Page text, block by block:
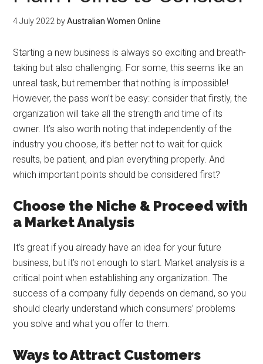
4 July 2022 byAustralian Women Online
Starting a new business is always so exciting and breath-
taking but also challenging. For some, this seems like an
unreal task, but remember that nothing is impossible!
However, the pass won’t be easy: consider that firstly, the
organization will take all the strength and time of its
owner. It’s also worth noting that independently of the
industry you choose, it’s better not to wait for quick
results, be patient, and plan everything properly. And
which important points should be considered first?
Choose the Niche & Proceed with
a Market Analysis
It’s great if you already have an idea for your future
business, but it’s not enough to start. Market analysis is a
critical point when establishing any organization. The
success of a company fully depends on demand, so you
should clearly understand which consumers’ problems
you solve and what you offer to them.
Ways to Attract Customers